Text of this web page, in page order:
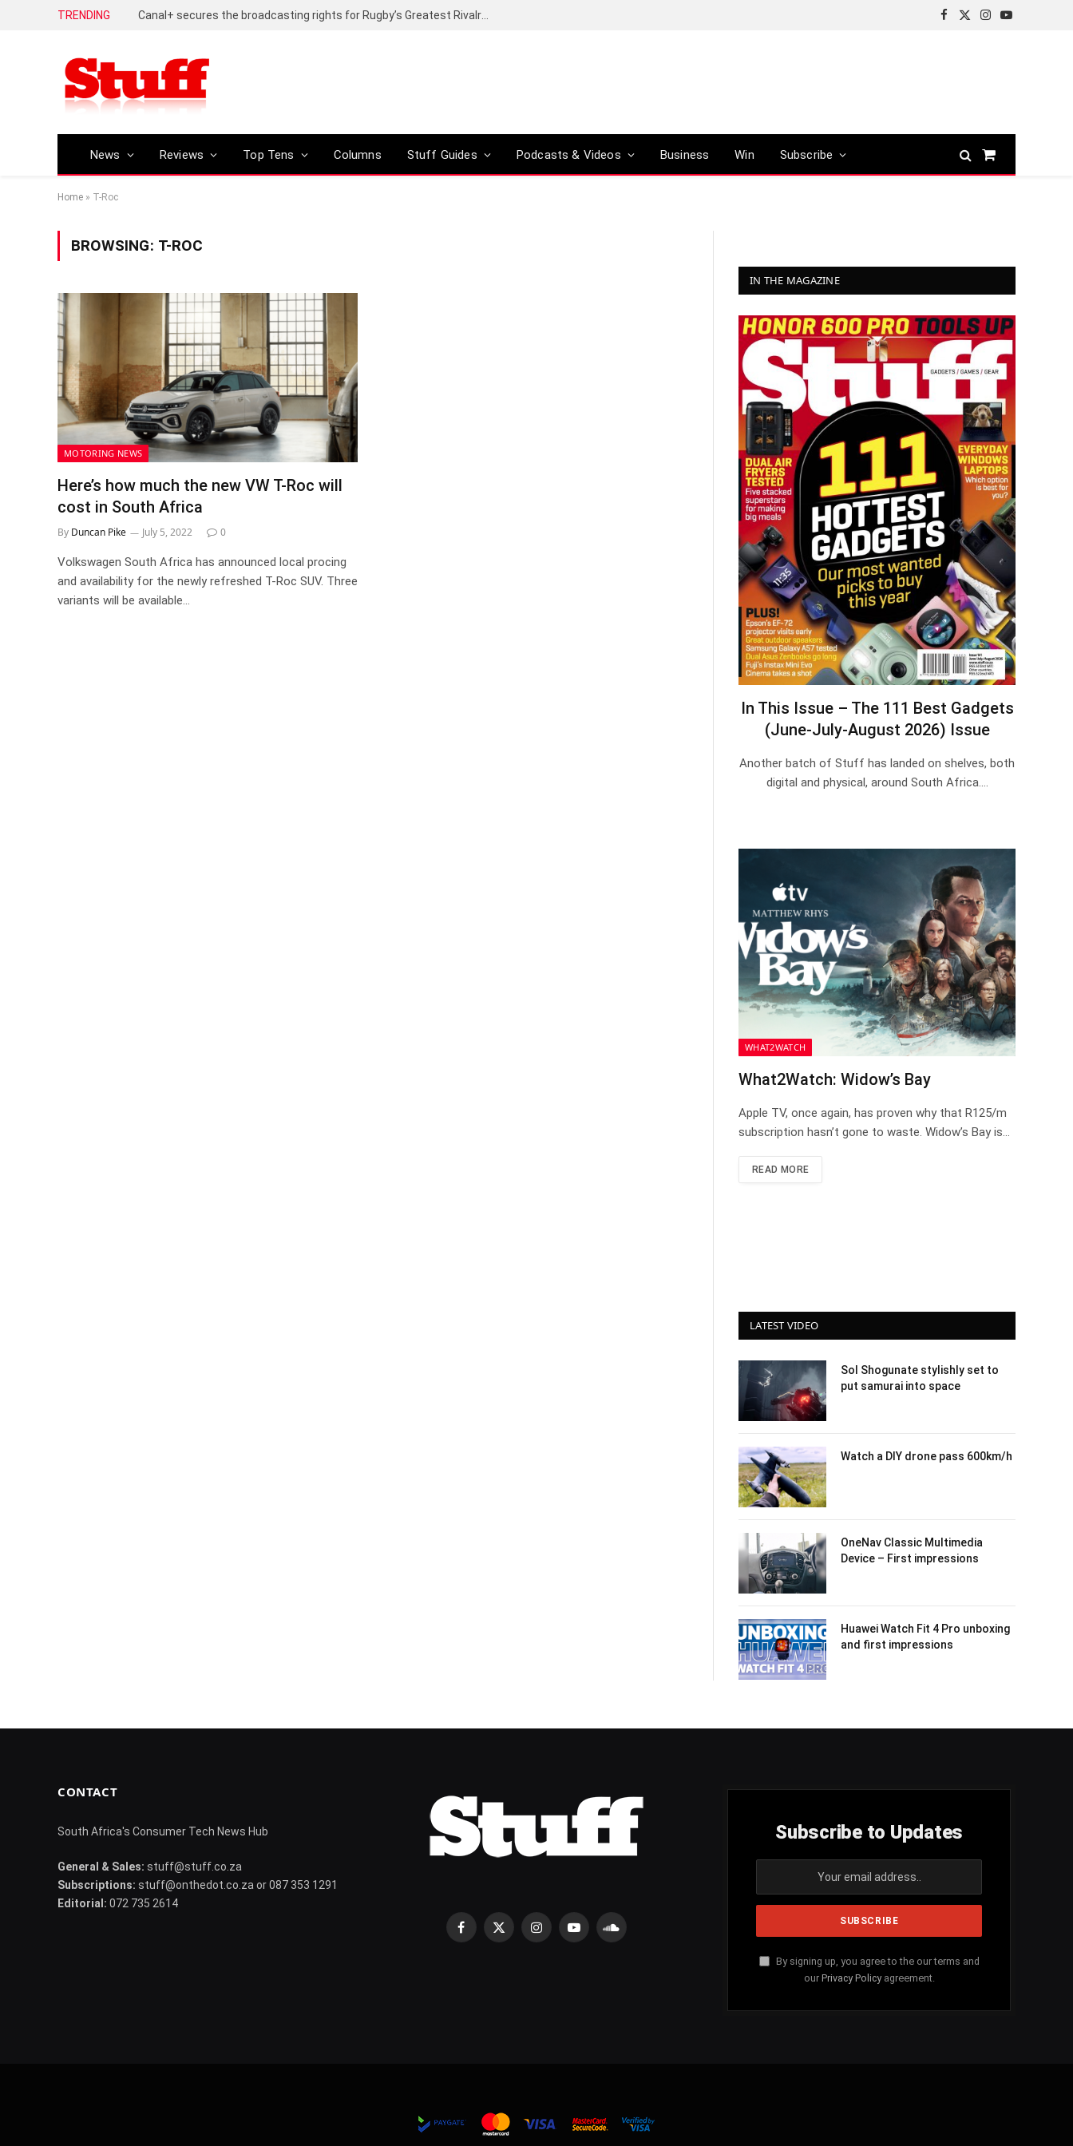
TRENDING
Facebook
X
Instagram
YouTube
News Reviews Top Tens Columns Stuff Guides Podcasts & Videos Business Win Subscribe
Shopping
Home » T-Roc
BROWSING: T-ROC
MOTORING NEWS
Here’s how much the new VW T-Roc will
cost in South Africa
By Duncan Pike July 5, 2022 0
Volkswagen South Africa has announced local procing
and availability for the newly refreshed T-Roc SUV. Three
variants will be available…
IN THE MAGAZINE
In This Issue – The 111 Best Gadgets
(June-July-August 2026) Issue
Another batch of Stuff has landed on shelves, both
digital and physical, around South Africa.…
WHAT2WATCH
What2Watch: Widow’s Bay
Apple TV, once again, has proven why that R125/m
subscription hasn’t gone to waste. Widow’s Bay is…
READ MORE
LATEST VIDEO
Sol Shogunate stylishly set to
put samurai into space
Watch a DIY drone pass 600km/h
OneNav Classic Multimedia
Device – First impressions
Huawei Watch Fit 4 Pro unboxing
and first impressions
CONTACT
South Africa's Consumer Tech News Hub
General & Sales: stuff@stuff.co.za
Subscriptions: stuff@onthedot.co.za or 087 353 1291
Editorial: 072 735 2614
Facebook
X
InstagramYouTubeSoundCloud
Subscribe to Updates
By signing up, you agree to the our terms and
our Privacy Policyagreement.